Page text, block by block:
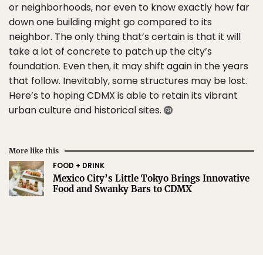
or neighborhoods, nor even to know exactly how far
down one building might go compared to its
neighbor. The only thing that’s certain is that it will
take a lot of concrete to patch up the city’s
foundation. Even then, it may shift again in the years
that follow. Inevitably, some structures may be lost.
Here’s to hoping CDMX is able to retain its vibrant
urban culture and historical sites.
More like this
FOOD + DRINK
Mexico City’s Little Tokyo Brings Innovative
Food and Swanky Bars to CDMX